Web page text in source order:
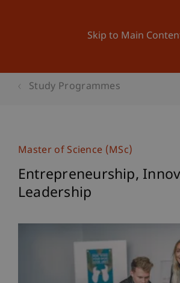
Skip to Main
Study Programmes
Master of Science (MSc)
Entrepreneurship,
Leadership